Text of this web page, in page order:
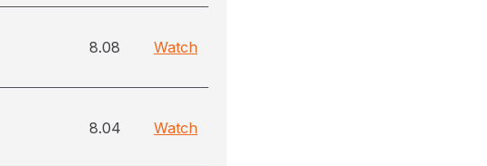
8.08 Watch
8.04 Watch